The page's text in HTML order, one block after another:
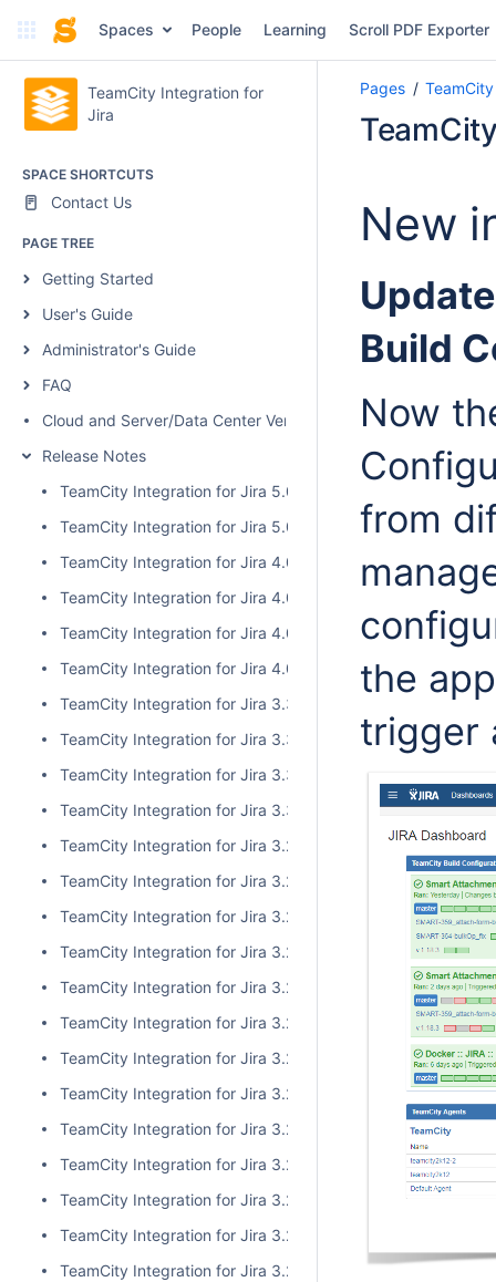
Spaces People Learning Scroll PDF Exporter
TeamCity Integration for
Jira
SPACE SHORTCUTS
Contact Us
PAGE TREE
Getting Started
User's Guide
Administrator's Guide
FAQ
Cloud and Server/Data Center Versions Comparison
Release Notes
TeamCity Integration for Jira 5.0.1
TeamCity Integration for Jira 5.0.0
TeamCity Integration for Jira 4.0.3
TeamCity Integration for Jira 4.0.2
TeamCity Integration for Jira 4.0.1
TeamCity Integration for Jira 4.0.0
TeamCity Integration for Jira 3.3.3
TeamCity Integration for Jira 3.3.2
TeamCity Integration for Jira 3.3.1
TeamCity Integration for Jira 3.3.0
TeamCity Integration for Jira 3.2.15
TeamCity Integration for Jira 3.2.14
TeamCity Integration for Jira 3.2.13
TeamCity Integration for Jira 3.2.12
TeamCity Integration for Jira 3.2.11
TeamCity Integration for Jira 3.2.10
TeamCity Integration for Jira 3.2.9
TeamCity Integration for Jira 3.2.8
TeamCity Integration for Jira 3.2.7
TeamCity Integration for Jira 3.2.6
TeamCity Integration for Jira 3.2.5
TeamCity Integration for Jira 3.2.4
TeamCity Integration for Jira 3.2.3
Pages
New
Build
Now
from
the
trigger